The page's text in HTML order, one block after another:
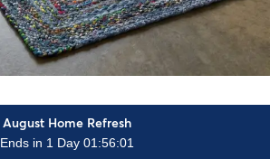
August Home Refresh
Ends in 1 Day 01:55:59